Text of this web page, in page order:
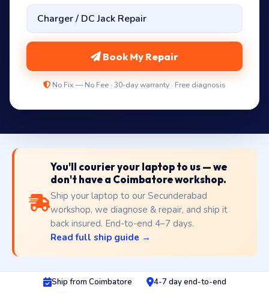
Book My Repair
No Fix — No Fee · 30-day warranty · Free diagnosis
You'll courier your laptop to us — we
don't have a Coimbatore workshop.
Ship your laptop to our Secunderabad
workshop, we diagnose & repair, and ship it
back insured. End-to-end 4–7 days.
Read full ship guide →
Ship from Coimbatore
4-7 day end-to-end